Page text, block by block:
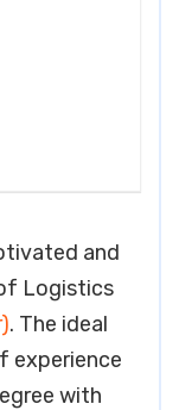
and
Logistics
. The ideal
experience
with